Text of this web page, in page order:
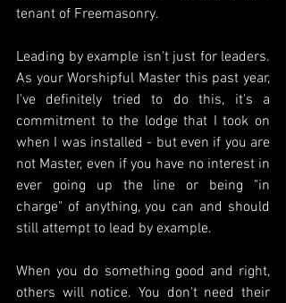
tenant of Freemasonry.
Leading by example isn't just for leaders.
As your Worshipful Master this past year,
I've definitely tried to do this, it's a
commitment to the lodge that I took on
when I was installed - but even if you are
not Master, even if you have no interest in
ever going up the line or being "in
charge" of anything, you can and should
still attempt to lead by example.
When you do something good and right,
others will notice. You don't need their